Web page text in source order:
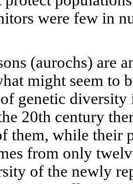
were few in
(aurochs) are
might seem to
genetic
20th century
them, while their
from only
of the newly